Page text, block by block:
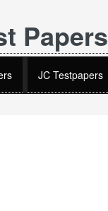
Papers
JC Testpapers